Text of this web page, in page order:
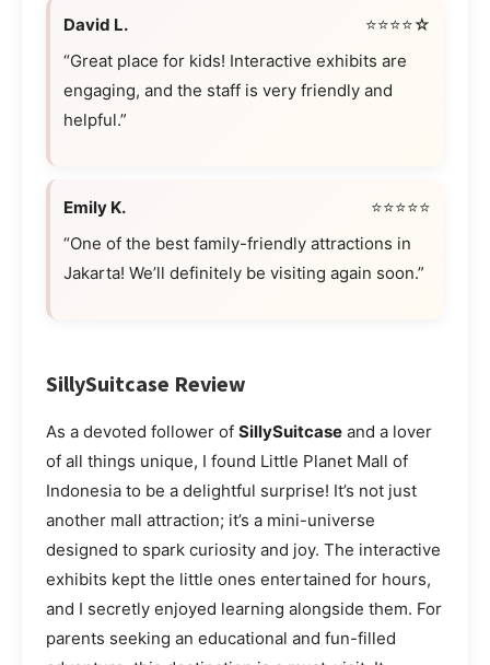
David L.
⭐⭐⭐⭐☆
“Great place for kids! Interactive exhibits are
engaging, and the staff is very friendly and
helpful.”
Emily K.
⭐⭐⭐⭐⭐
“One of the best family-friendly attractions in
Jakarta! We’ll definitely be visiting again soon.”
SillySuitcase Review
As a devoted follower of SillySuitcase and a lover
of all things unique, I found Little Planet Mall of
Indonesia to be a delightful surprise! It’s not just
another mall attraction; it’s a mini-universe
designed to spark curiosity and joy. The interactive
exhibits kept the little ones entertained for hours,
and I secretly enjoyed learning alongside them. For
parents seeking an educational and fun-filled